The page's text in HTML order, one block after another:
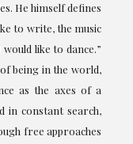
He himself defines
to write, the music
like to dance.”
being in the world,
as the axes of a
in constant search,
free approaches